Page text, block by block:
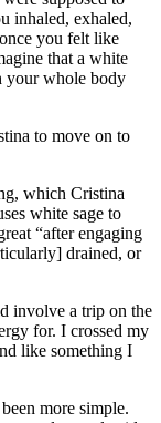
inhaled, exhaled,
you felt like
that a white
your whole body
to move on to
which Cristina
white sage to
“after engaging
drained, or
involve a trip on the
for. I crossed my
like something I
more simple.